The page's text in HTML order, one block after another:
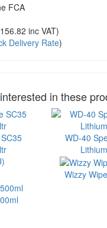
FCA
156.82 inc VAT)
Delivery Rate)
in these
WD-40
Wizzy